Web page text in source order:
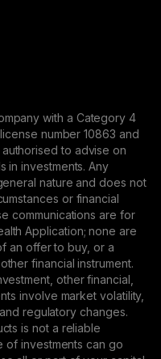
with a Category 4
number 10863 and
to advise on
in investments. Any
nature and does not
or financial
communications are for
Application; none are
an offer to buy, or a
financial instrument.
other financial,
involve market volatility,
regulatory changes.
is not a reliable
of investments can go